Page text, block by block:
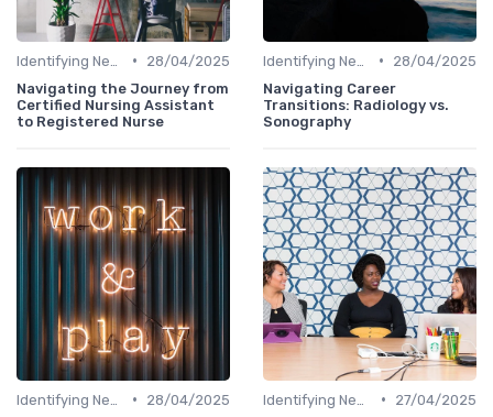
•
28/04/2025
Navigating the Journey from
Certified Nursing Assistant
to Registered Nurse
•
28/04/2025
Navigating Career
Transitions: Radiology vs.
Sonography
•
28/04/2025
•
27/04/2025